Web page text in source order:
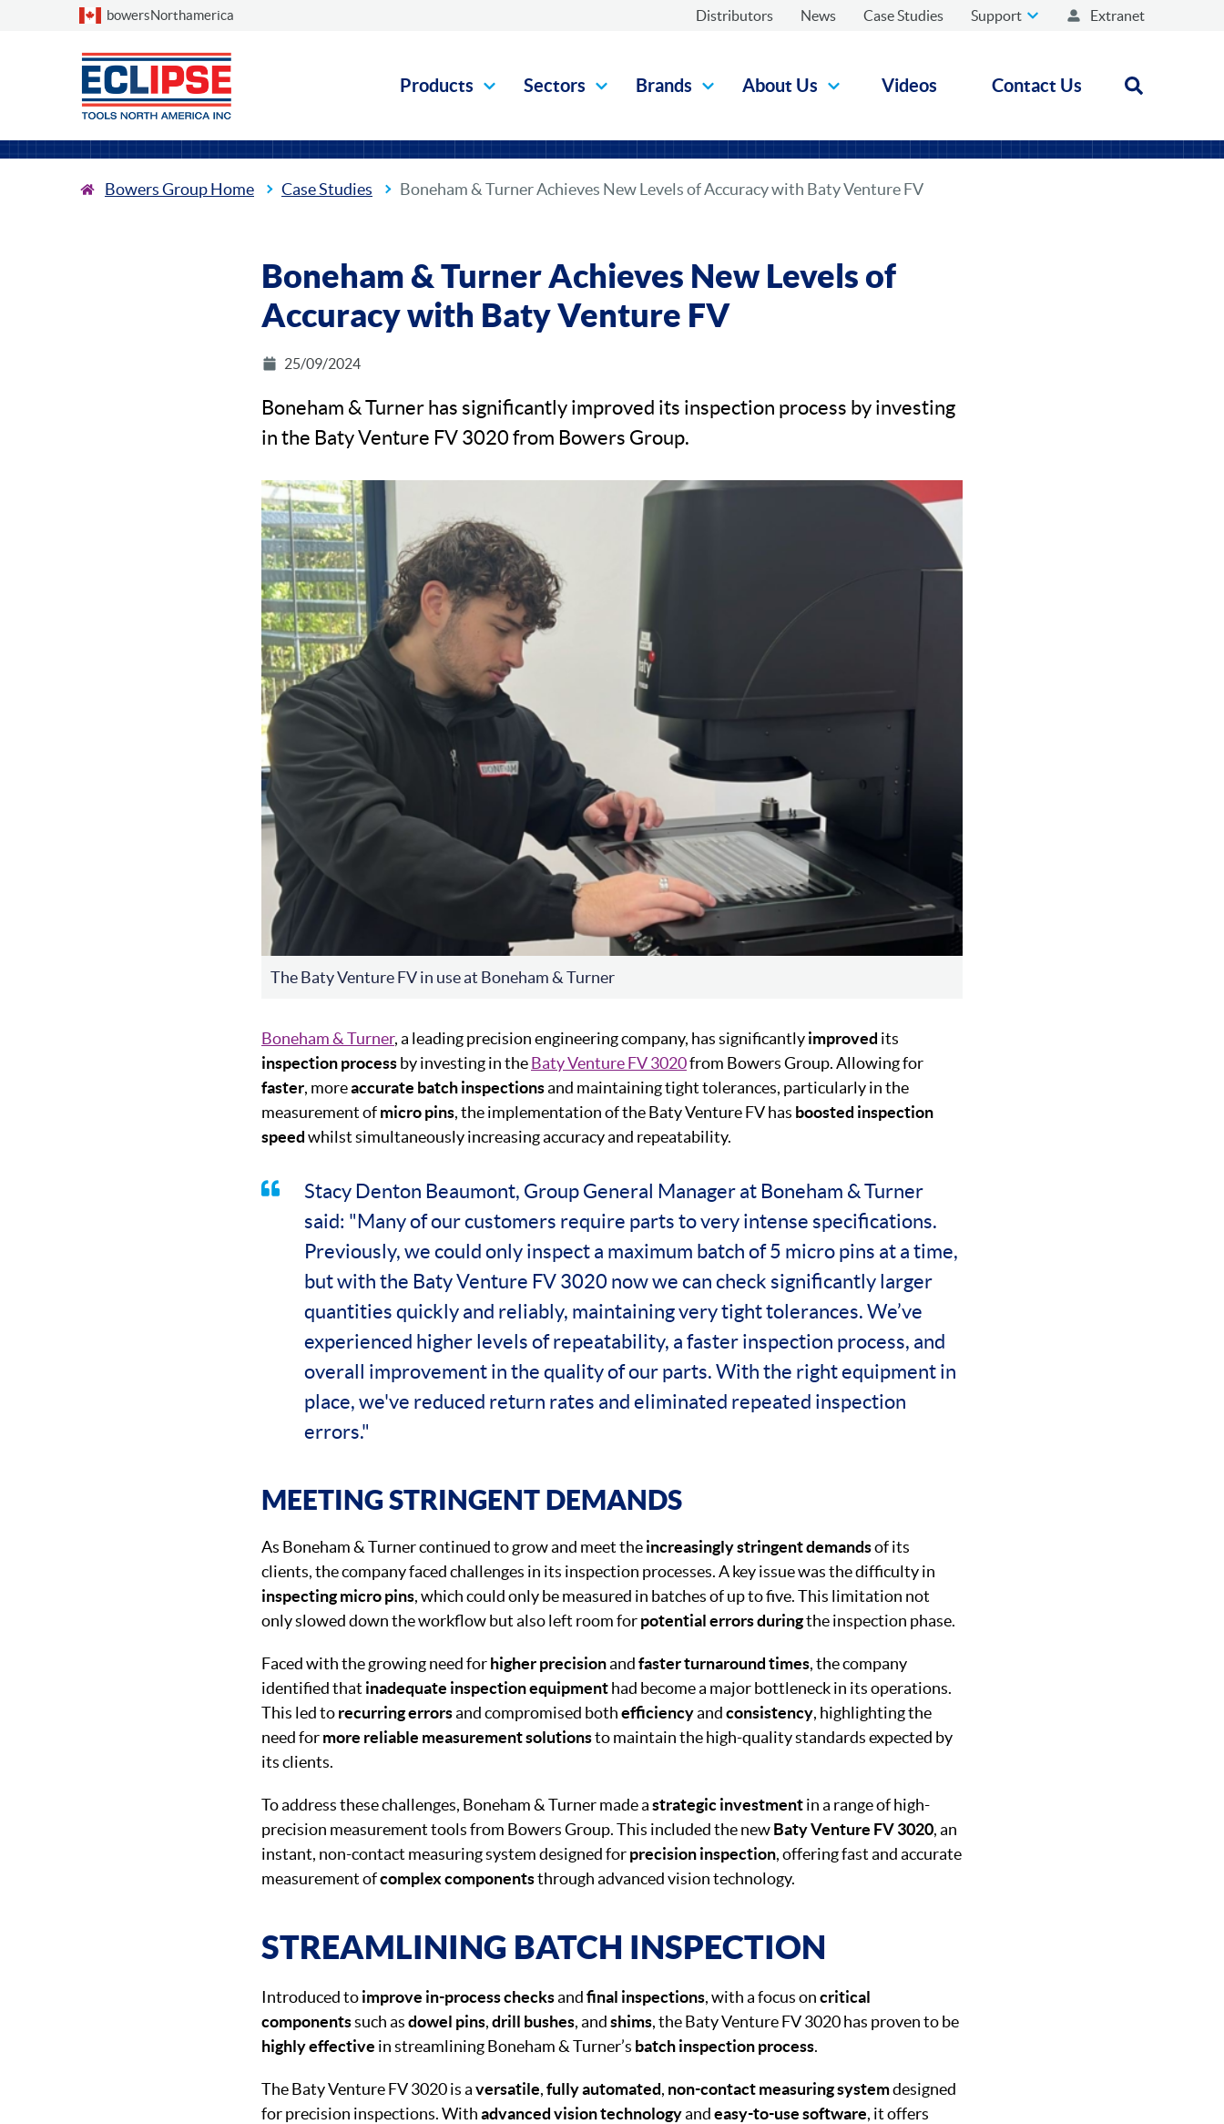
Choose a country
bowersNorthamerica Distributors News Case Studies Support Extranet
Products Sectors Brands About Us Videos Contact Us Open
Bowers Group Home Case Studies Boneham & Turner Achieves New Levels of Accuracy with Baty Venture FV
Boneham & Turner Achieves New Levels of
Accuracy with Baty Venture FV
25/09/2024
Boneham & Turner has significantly improved its inspection process by investing
in the Baty Venture FV 3020 from Bowers Group.
The Baty Venture FV in use at Boneham & Turner
Boneham & Turner, a leading precision engineering company, has significantlyimproved its
inspectionprocessby investing in theBaty Venture FV 3020from Bowers Group. Allowing for
faster, moreaccurate batch inspectionsand maintaining tight tolerances, particularly in the
measurement ofmicropins, the implementation of the Baty Venture FV has boosted inspection
speedwhilst simultaneously increasing accuracy and repeatability.
Stacy Denton Beaumont, Group General Manager at Boneham & Turner
said: "Many of our customers require parts to very intense specifications.
Previously, we could only inspect a maximum batch of 5 micro pins at a time,
but with the Baty Venture FV 3020 now we can check significantly larger
quantities quickly and reliably, maintaining very tight tolerances. We’ve
experienced higher levels of repeatability, a faster inspection process, and
overall improvement in the quality of our parts. With the right equipment in
place, we've reduced return rates and eliminated repeated inspection
errors."
MEETING STRINGENT DEMANDS
As Boneham & Turner continued to grow and meet theincreasingly stringent demandsof its
clients, the company faced challenges in its inspection processes. A key issue was the difficulty in
inspecting micro pins, which could only be measured in batches of up to five. This limitation not
only slowed down the workflow but also left room forpotential errors duringthe inspection phase.
Faced with the growing need forhigher precisionandfaster turnaround times, the company
identified that inadequate inspection equipmenthad become a major bottleneck in its operations.
This led torecurring errorsand compromised bothefficiencyandconsistency, highlighting the
need formore reliable measurement solutionsto maintain the high-quality standards expected by
its clients.
To address these challenges, Boneham & Turner made astrategic investmentin a range of high-
precision measurement tools from Bowers Group. This included the newBaty Venture FV 3020, an
instant, non-contact measuring system designed forprecision inspection, offering fast and accurate
measurement ofcomplex componentsthrough advanced vision technology.
STREAMLINING BATCH INSPECTION
Introduced toimprove in-process checksandfinal inspections, with a focus oncritical
componentssuch asdowel pins,drill bushes, andshims, the Baty Venture FV 3020 has proven to be
highly effective in streamlining Boneham & Turner’s batch inspection process.
The Baty Venture FV 3020 is aversatile,fully automated, non-contact measuring systemdesigned
for precision inspections. Withadvanced vision technologyandeasy-to-use software, it offers